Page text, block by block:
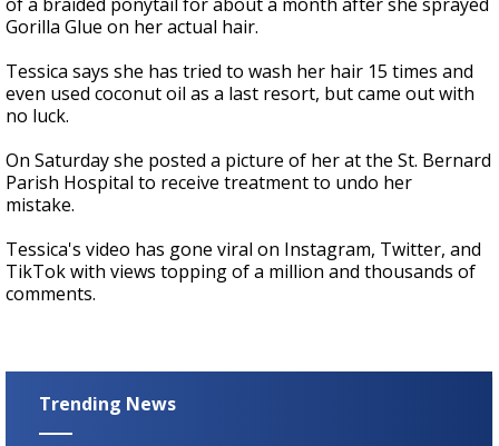
Gorilla Glue on her actual hair.
Tessica says she has tried to wash her hair 15 times and
even used coconut oil as a last resort, but came out with
no luck.
On Saturday she posted a picture of her at the St. Bernard
Parish Hospital to receive treatment to undo her
mistake.
Tessica's video has gone viral on Instagram, Twitter, and
TikTok with views topping of a million and thousands of
comments.
Trending News